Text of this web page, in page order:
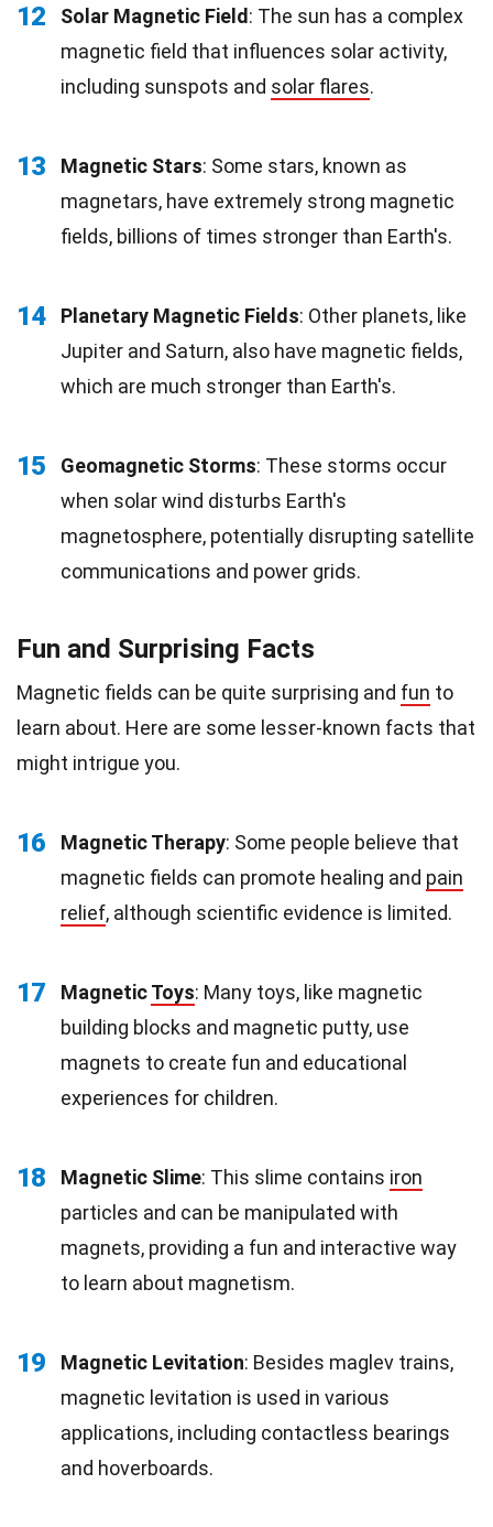
12 Solar Magnetic Field : The sun has a complex
magnetic field that influences solar activity,
including sunspots and solar flares.
13 Magnetic Stars: Some stars, known as
magnetars, have extremely strong magnetic
fields, billions of times stronger than Earth's.
14 Planetary Magnetic Fields: Other planets, like
Jupiter and Saturn, also have magnetic fields,
which are much stronger than Earth's.
15 Geomagnetic Storms: These storms occur
when solar wind disturbs Earth's
magnetosphere, potentially disrupting satellite
communications and power grids.
Fun and Surprising Facts
Magnetic fields can be quite surprising and fun to
learn about. Here are some lesser-known facts that
might intrigue you.
16 Magnetic Therapy: Some people believe that
magnetic fields can promote healing and pain
relief, although scientific evidence is limited.
17 MagneticToys: Many toys, like magnetic
building blocks and magnetic putty, use
magnets to create fun and educational
experiences for children.
18 Magnetic Slime: This slime contains iron
particles and can be manipulated with
magnets, providing a fun and interactive way
to learn about magnetism.
19 Magnetic Levitation: Besides maglev trains,
magnetic levitation is used in various
applications, including contactless bearings
and hoverboards.